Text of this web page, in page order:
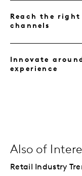
Reach the
channels
Innovate
experience
Also of
Retail Industry